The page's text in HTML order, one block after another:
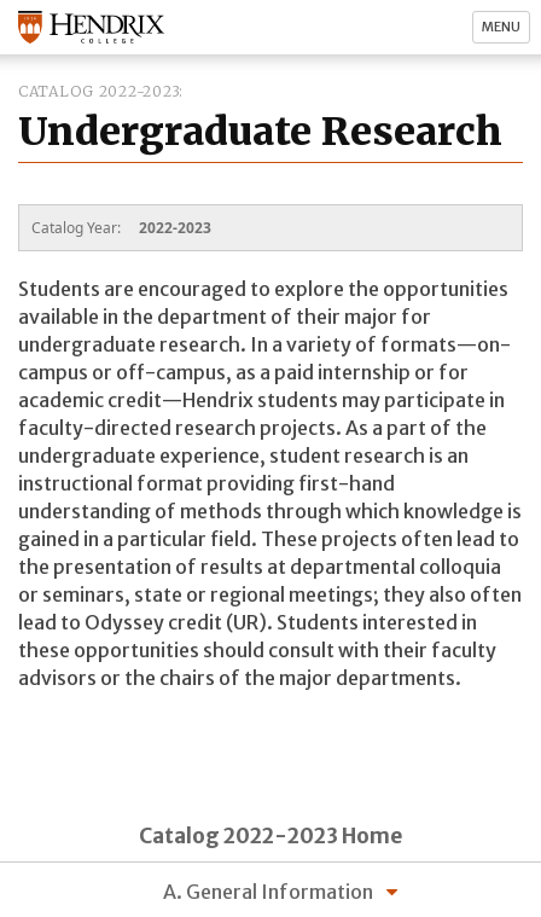
MENU
CATALOG 2022-2023
Undergraduate Research
Catalog Year: 2022-2023
Students are encouraged to explore the opportunities
available in the department of their major for
undergraduate research. In a variety of formats—on-
campus or off-campus, as a paid internship or for
academic credit—Hendrix students may participate in
faculty-directed research projects. As a part of the
undergraduate experience, student research is an
instructional format providing first-hand
understanding of methods through which knowledge is
gained in a particular field. These projects often lead to
the presentation of results at departmental colloquia
or seminars, state or regional meetings; they also often
lead to Odyssey credit (UR). Students interested in
these opportunities should consult with their faculty
advisors or the chairs of the major departments.
Catalog 2022-2023 Home
A. General Information